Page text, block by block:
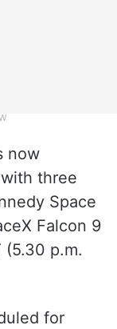
now
three
Space
Falcon 9
(5.30 p.m.
for